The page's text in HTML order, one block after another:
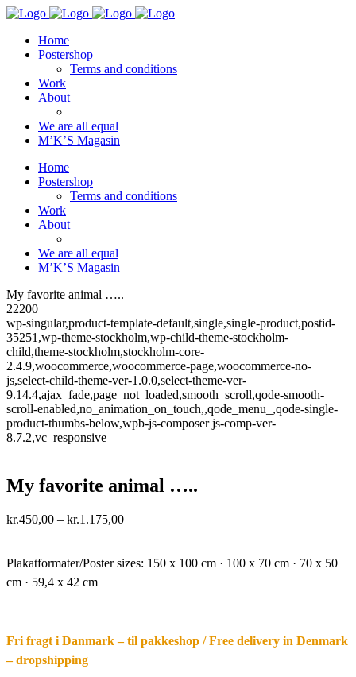
Home
Postershop
Terms and conditions
Work
About
We are all equal
M’K’S Magasin
Home
Postershop
Terms and conditions
Work
About
We are all equal
M’K’S Magasin
My favorite animal …..
22200
wp-singular,product-template-default,single,single-product,postid-
35251,wp-theme-stockholm,wp-child-theme-stockholm-
child,theme-stockholm,stockholm-core-
2.4.9,woocommerce,woocommerce-page,woocommerce-no-
js,select-child-theme-ver-1.0.0,select-theme-ver-
9.14.4,ajax_fade,page_not_loaded,smooth_scroll,qode-smooth-
scroll-enabled,no_animation_on_touch,,qode_menu_,qode-single-
product-thumbs-below,wpb-js-composer js-comp-ver-
8.7.2,vc_responsive
My favorite animal …..
kr.450,00 – kr.1.175,00Price
through
Plakatformater/Poster sizes: 150 x 100 cm · 100 x 70 cm · 70 x 50
cm · 59,4 x 42 cm
Fri fragt i Danmark – til pakkeshop / Free delivery in Denmark
– dropshipping